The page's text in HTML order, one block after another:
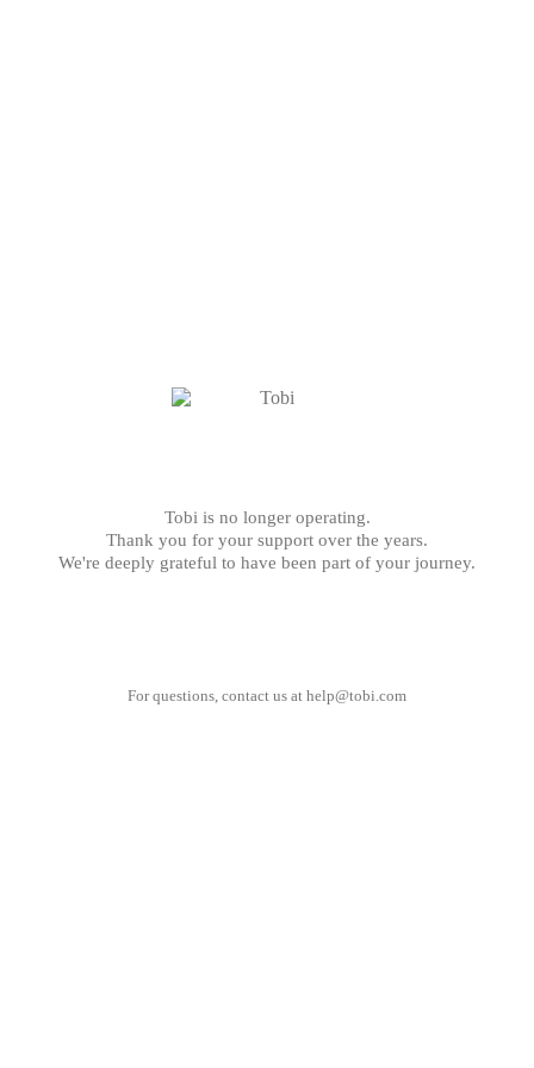
Tobi is no longer operating.
Thank you for your support over the years.
We're deeply grateful to have been part of your journey.
For questions, contact us at help@tobi.com